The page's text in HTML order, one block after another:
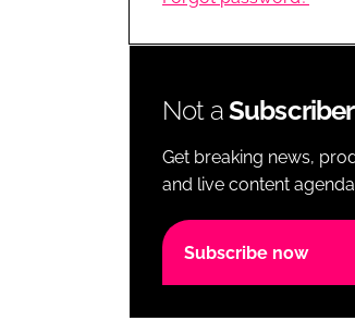
Not aSubscriber
Get breaking news,
and live content
Subscribe now